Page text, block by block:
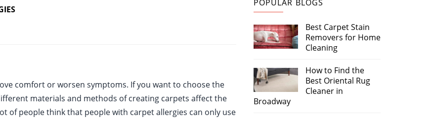
comfort or worsen symptoms. If you want to choose the
materials and methods of creating carpets affect the
of people think that people with carpet allergies can only use
POPULAR BLOGS
Best Carpet Stain
Removers for Home
Cleaning
How to Find the
Best Oriental Rug
Cleaner in
Broadway